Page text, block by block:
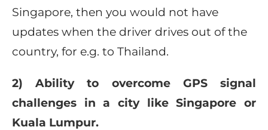
Singapore, then you would not have
updates when the driver drives out of the
country, for e.g. to Thailand.
2) Ability to overcome GPS signal
challenges in a city like Singapore or
Kuala Lumpur.